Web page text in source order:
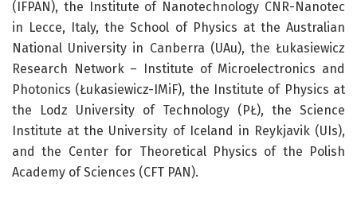
(IFPAN), the Institute of Nanotechnology CNR-Nanotec
in Lecce, Italy, the School of Physics at the Australian
National University in Canberra (UAu), the Łukasiewicz
Research Network – Institute of Microelectronics and
Photonics (Łukasiewicz-IMiF), the Institute of Physics at
the Lodz University of Technology (PŁ), the Science
Institute at the University of Iceland in Reykjavik (UIs),
and the Center for Theoretical Physics of the Polish
Academy of Sciences (CFT PAN).